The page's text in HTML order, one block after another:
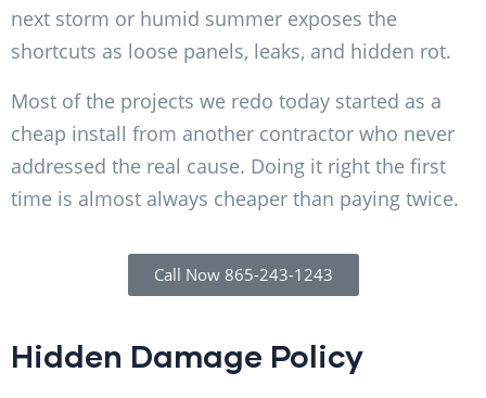
next storm or humid summer exposes the
shortcuts as loose panels, leaks, and hidden rot.
Most of the projects we redo today started as a
cheap install from another contractor who never
addressed the real cause. Doing it right the first
time is almost always cheaper than paying twice.
Call Now 865-243-1243
Hidden Damage Policy